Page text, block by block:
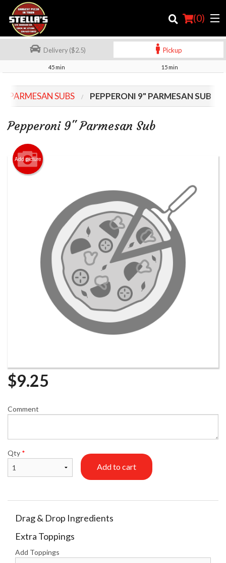
(0)
Order Online
Location
Login
Registration
Cart (0)
Search
Delivery ($2.5) Pickup
45 min 15 min
PARMESAN SUBS PEPPERONI 9" PARMESAN SUB
Pepperoni 9" Parmesan Sub
Add picture
$9.25
Comment
Qty *
Add to cart
Drag & Drop Ingredients
Extra Toppings
Add Toppings